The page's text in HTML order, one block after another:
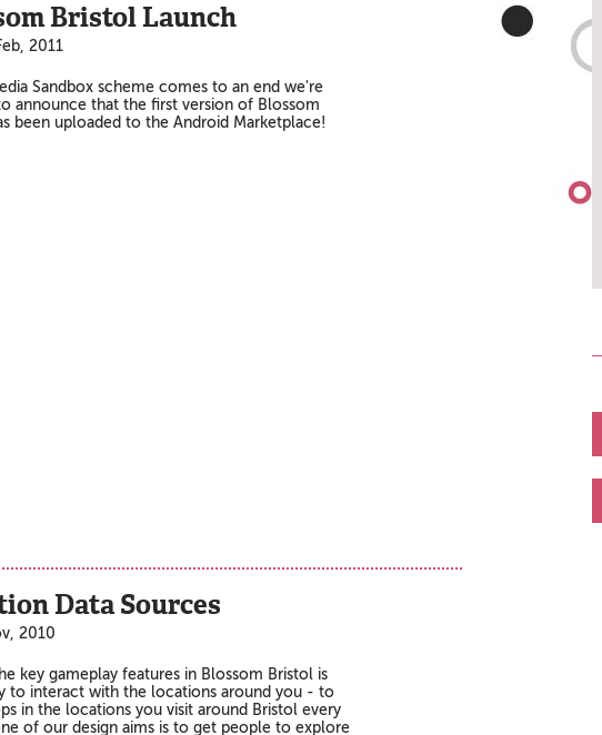
Bristol Launch
2011
Sandbox scheme comes to an end we're
announce that the first version of Blossom
been uploaded to the Android Marketplace!
Data Sources
2010
key gameplay features in Blossom Bristol is
to interact with the locations around you - to
in the locations you visit around Bristol every
of our design aims is to get people to explore